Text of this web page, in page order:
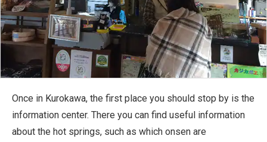
Once in Kurokawa, the first place you should stop by is the
information center. There you can find useful information
about the hot springs, such as which onsen are